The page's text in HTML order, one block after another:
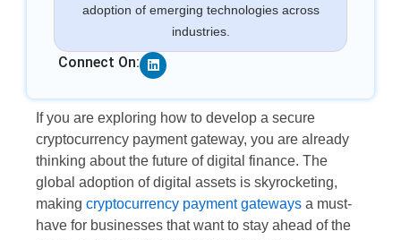
adoption of emerging technologies across
industries.
Connect On: Linkedin
If you are exploring how to develop a secure
cryptocurrency payment gateway, you are already
thinking about the future of digital finance. The
global adoption of digital assets is skyrocketing,
making cryptocurrency payment gateways a must-
have for businesses that want to stay ahead of the